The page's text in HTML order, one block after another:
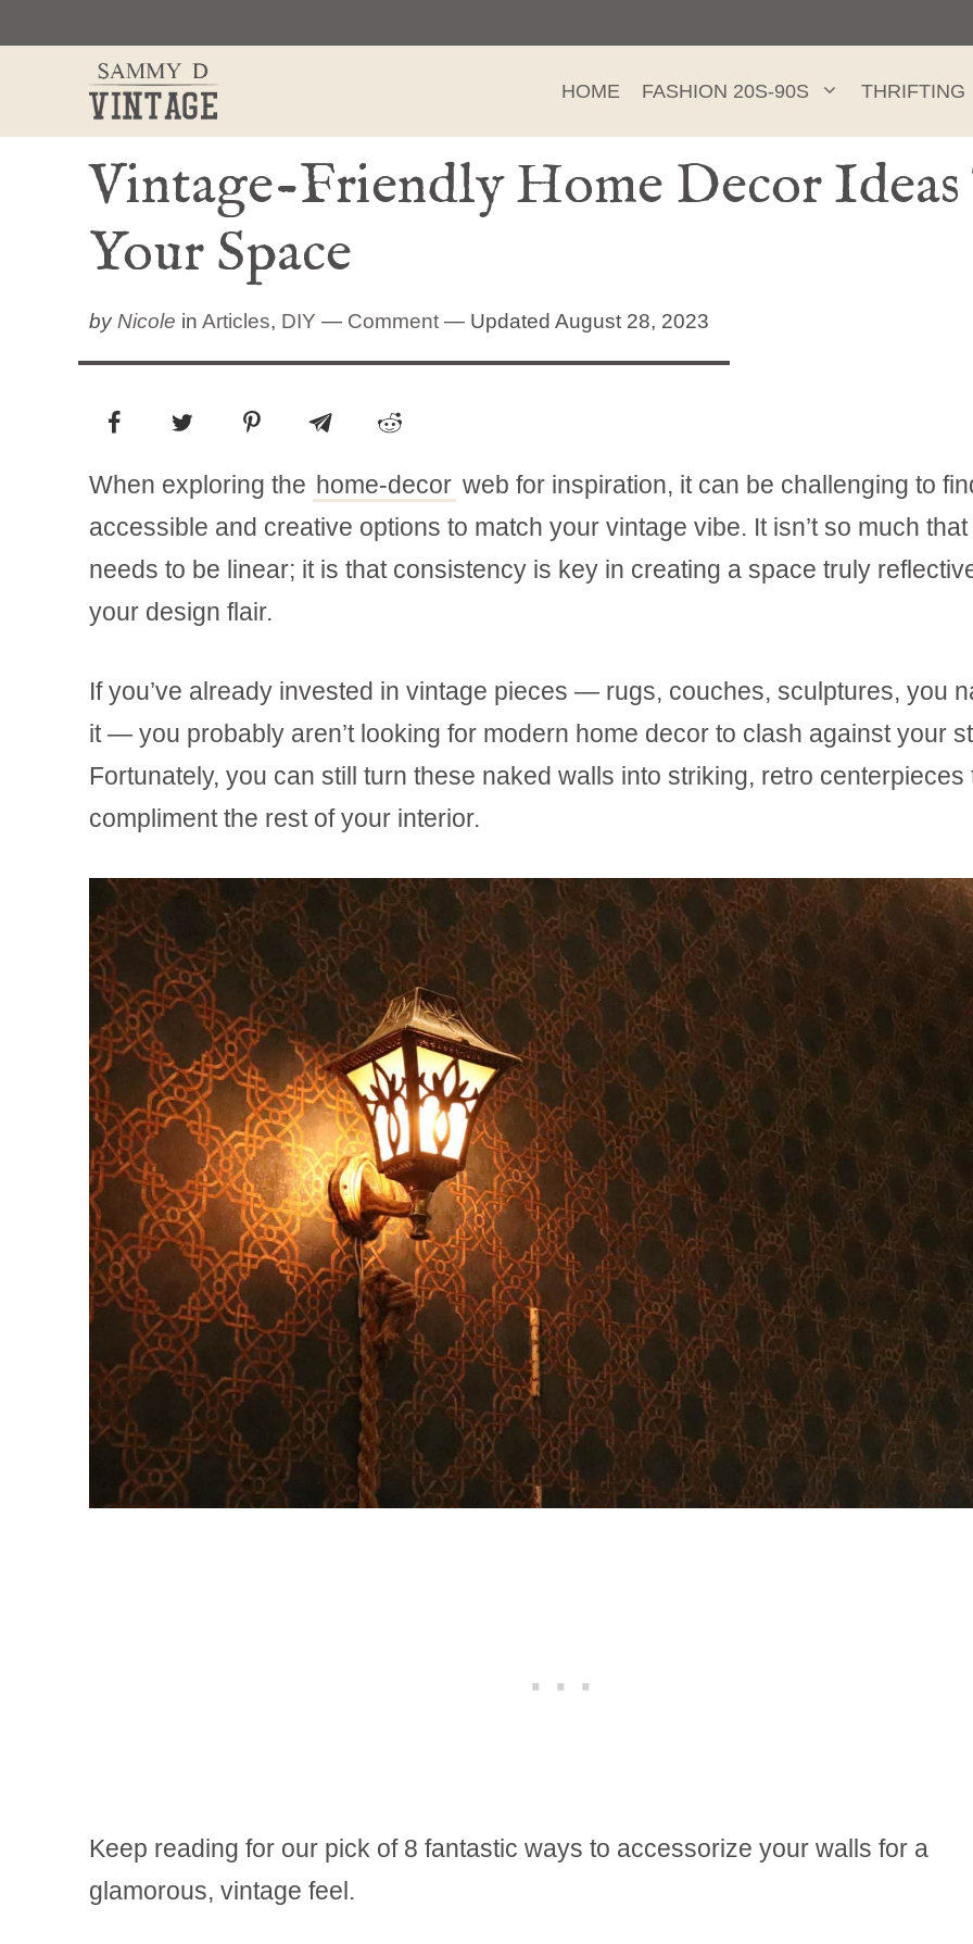
HOME FASHION 20S-90S THRIFTING
Vintage-Friendly Home Decor Ideas
Your Space
by Nicole in Articles, DIY — Comment — Updated August 28, 2023
When exploring the home-decor web for inspiration, it can be challenging to
accessible and creative options to match your vintage vibe. It isn’t so much
needs to be linear; it is that consistency is key in creating a space truly
your design flair.
If you’ve already invested in vintage pieces — rugs, couches, sculptures, you
it — you probably aren’t looking for modern home decor to clash against your
Fortunately, you can still turn these naked walls into striking, retro centerpieces
compliment the rest of your interior.
Keep reading for our pick of 8 fantastic ways to accessorize your walls for a
glamorous, vintage feel.